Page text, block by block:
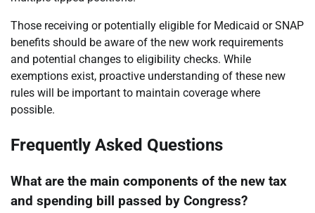
Those receiving or potentially eligible for Medicaid or SNAP
benefits should be aware of the new work requirements
and potential changes to eligibility checks. While
exemptions exist, proactive understanding of these new
rules will be important to maintain coverage where
possible.
Frequently Asked Questions
What are the main components of the new tax
and spending bill passed by Congress?